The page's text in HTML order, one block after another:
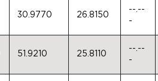
30.9770 26.8150
--.--
-
51.9210 25.8110
--.--
-